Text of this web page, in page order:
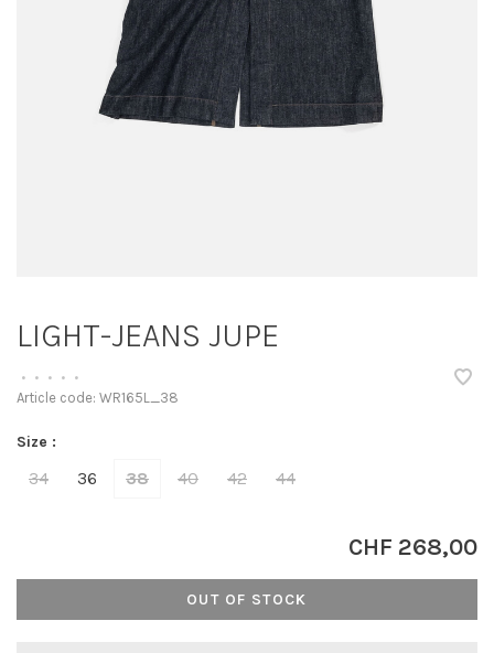
LIGHT-JEANS JUPE
• • • • •
Article code: WR165L_38
Size :
34 36 38 40 42 44
CHF 268,00
OUT OF STOCK